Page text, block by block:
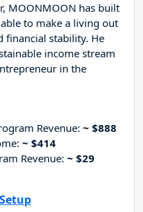
MOONMOON has built
to make a living out
financial stability. He
income stream
in the
Revenue: ~ $888
~ $414
Revenue: ~ $29